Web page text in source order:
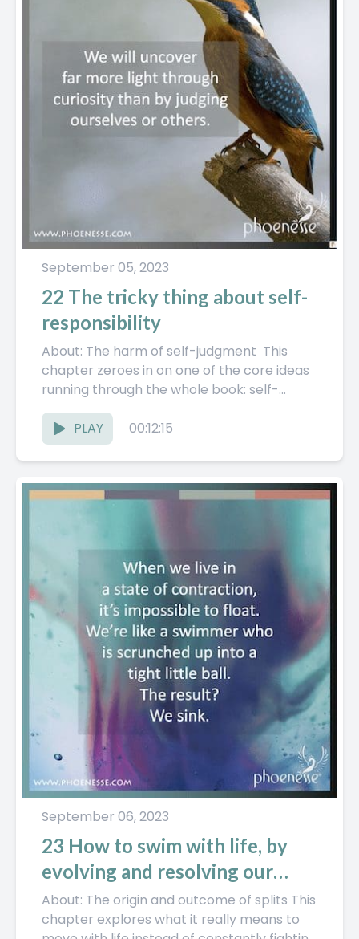
September 05, 2023
22 The tricky thing about self-
responsibility
About: The harm of self-judgment This
chapter zeroes in on one of the core ideas
running through the whole book: self-
responsibility. Not in a...
PLAY
00:12:15
September 06, 2023
23 How to swim with life, by
evolving and resolving our
splits
About: The origin and outcome of splits This
chapter explores what it really means to